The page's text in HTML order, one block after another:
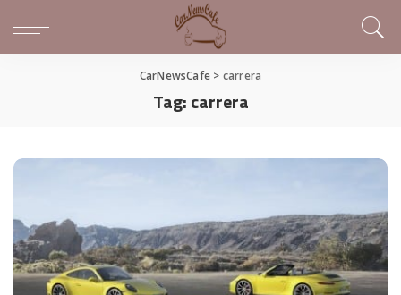
CarNewsCafe > carrera
Tag:carrera